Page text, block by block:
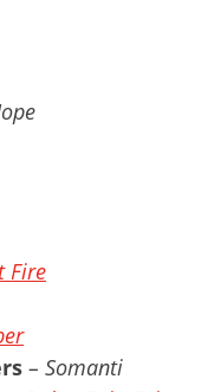
Fire
– Somanti